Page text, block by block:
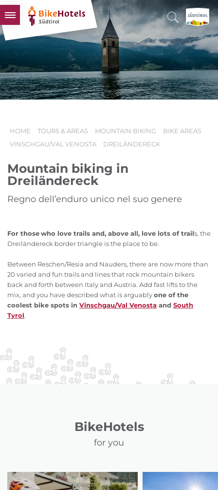
BIKEHOTELS
HOTELS & PACKAGES
TOURS & AREAS
SOUTH TYROL & US
HOME TOURS & AREAS MOUNTAIN BIKING
BIKE AREAS
VINSCHGAU/VAL VENOSTA
DREILÄNDERECK
Mountain biking in
Dreiländereck
Regno dell’enduro unico nel suo genere
For thosewho love trails and, above all, love lots of trails, the
Dreiländereck border triangle is the place to be.
Between Reschen/Resia and Nauders, there are now more than
20 varied and fun trails and lines that rock mountain bikers
back and forth between Italy and Austria. Add fast lifts to the
mix, and you have described what is arguablyone of the
coolest bike spots in Vinschgau/Val Venosta and South
Tyrol.
BikeHotels
for you